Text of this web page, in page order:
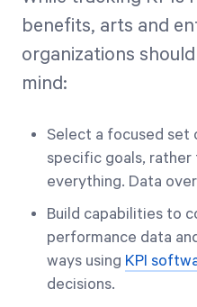
benefits, arts and
organizations
mind:
Select a focused set
specific goals,
everything. Data
Build capabilities to
performance data
ways using KPI
decisions.